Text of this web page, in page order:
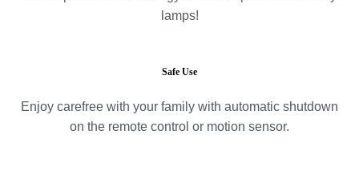
lamps!
Safe Use
Enjoy carefree with your family with automatic shutdown
on the remote control or motion sensor.